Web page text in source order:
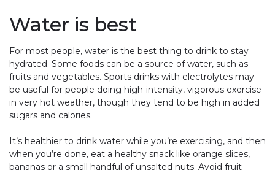
Water is best
For most people, water is the best thing to drink to stay
hydrated. Some foods can be a source of water, such as
fruits and vegetables. Sports drinks with electrolytes may
be useful for people doing high-intensity, vigorous exercise
in very hot weather, though they tend to be high in added
sugars and calories.
It’s healthier to drink water while you’re exercising, and then
when you’re done, eat a healthy snack like orange slices,
bananas or a small handful of unsalted nuts. Avoid fruit